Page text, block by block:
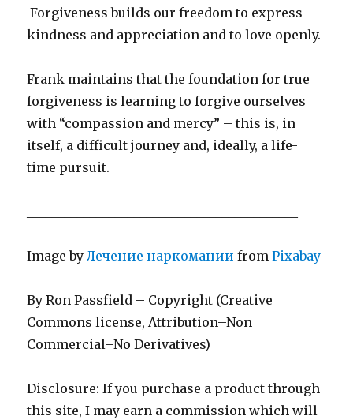
Forgiveness builds our freedom to express
kindness and appreciation and to love openly.
Frank maintains that the foundation for true
forgiveness is learning to forgive ourselves
with “compassion and mercy” – this is, in
itself, a difficult journey and, ideally, a life-
time pursuit.
Image byЛечение наркомании fromPixabay
By Ron Passfield – Copyright (Creative
Commons license, Attribution–Non
Commercial–No Derivatives)
Disclosure: If you purchase a product through
this site, I may earn a commission which will